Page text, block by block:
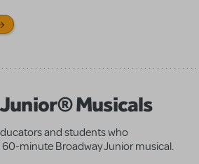
Musicals
and students who
minute Broadway Junior musical.